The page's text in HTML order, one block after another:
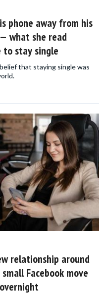
phone away from his
what she read
to stay single
that staying single was
relationship around
Facebook move